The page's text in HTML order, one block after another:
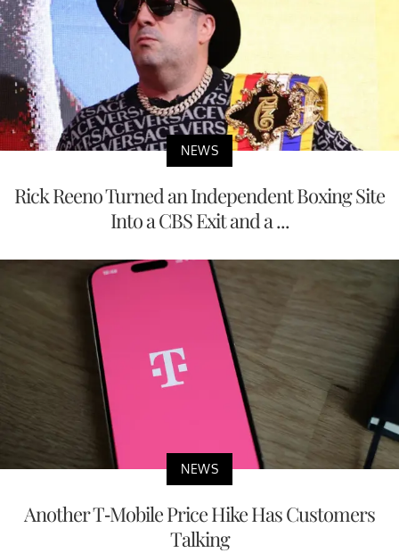
NEWS
Rick Reeno Turned an Independent Boxing Site
Into a CBS Exit and a ...
NEWS
Another T-Mobile Price Hike Has Customers
Talking